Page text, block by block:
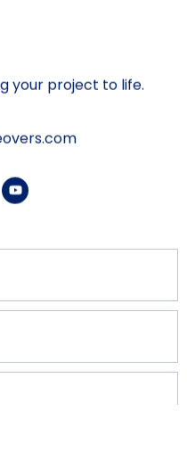
your project to life.